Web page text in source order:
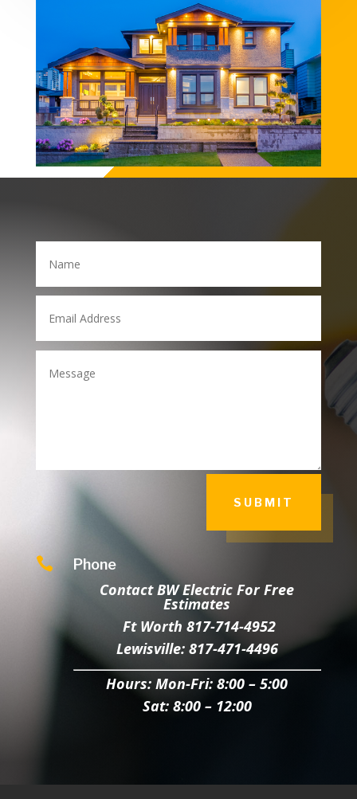
SUBMIT
 Phone
Contact BW Electric For Free
Estimates
Ft Worth 817-714-4952
Lewisville: 817-471-4496
Hours:Mon-Fri: 8:00 – 5:00
Sat: 8:00 – 12:00